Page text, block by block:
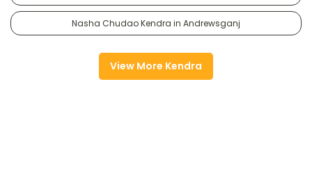
Nasha Chudao Kendra in Andrewsganj
View More Kendra